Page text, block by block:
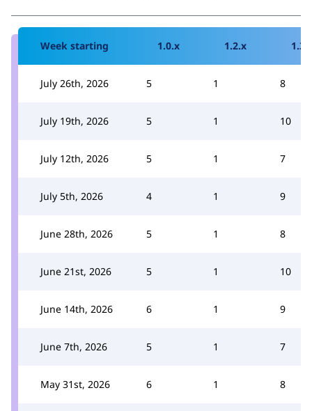
Week starting 1.0.x 1.2.x
July 26th, 2026 5 1 8
July 19th, 2026 5 1 10
July 12th, 2026 5 1 7
July 5th, 2026 4 1 9
June 28th, 2026 5 1 8
June 21st, 2026 5 1 10
June 14th, 2026 6 1 9
June 7th, 2026 5 1 7
May 31st, 2026 6 1 8